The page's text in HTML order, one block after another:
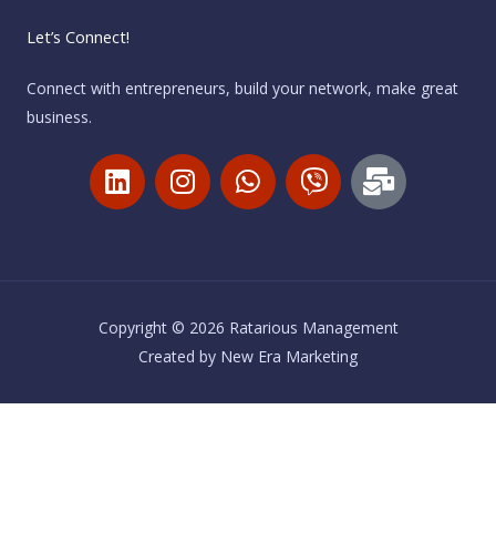
Let’s Connect!
Connect with entrepreneurs, build your network, make great
business.
L
i
n
i
I
n
s
r
a
W
h
a
p
p
V
i
b
M
a
i
u
Copyright © 2026 Ratarious Management
Created by New Era Marketing